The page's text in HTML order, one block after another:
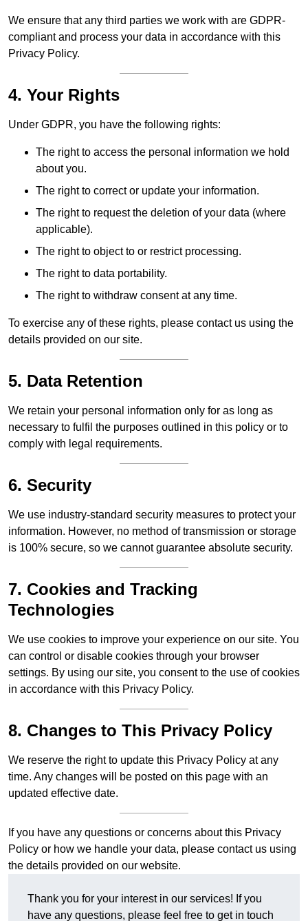
We ensure that any third parties we work with are GDPR-
compliant and process your data in accordance with this
Privacy Policy.
4. Your Rights
Under GDPR, you have the following rights:
The right to access the personal information we hold
about you.
The right to correct or update your information.
The right to request the deletion of your data (where
applicable).
The right to object to or restrict processing.
The right to data portability.
The right to withdraw consent at any time.
To exercise any of these rights, please contact us using the
details provided on our site.
5. Data Retention
We retain your personal information only for as long as
necessary to fulfil the purposes outlined in this policy or to
comply with legal requirements.
6. Security
We use industry-standard security measures to protect your
information. However, no method of transmission or storage
is 100% secure, so we cannot guarantee absolute security.
7. Cookies and Tracking
Technologies
We use cookies to improve your experience on our site. You
can control or disable cookies through your browser
settings. By using our site, you consent to the use of cookies
in accordance with this Privacy Policy.
8. Changes to This Privacy Policy
We reserve the right to update this Privacy Policy at any
time. Any changes will be posted on this page with an
updated effective date.
If you have any questions or concerns about this Privacy
Policy or how we handle your data, please contact us using
the details provided on our website.
Thank you for your interest in our services! If you
have any questions, please feel free to get in touch